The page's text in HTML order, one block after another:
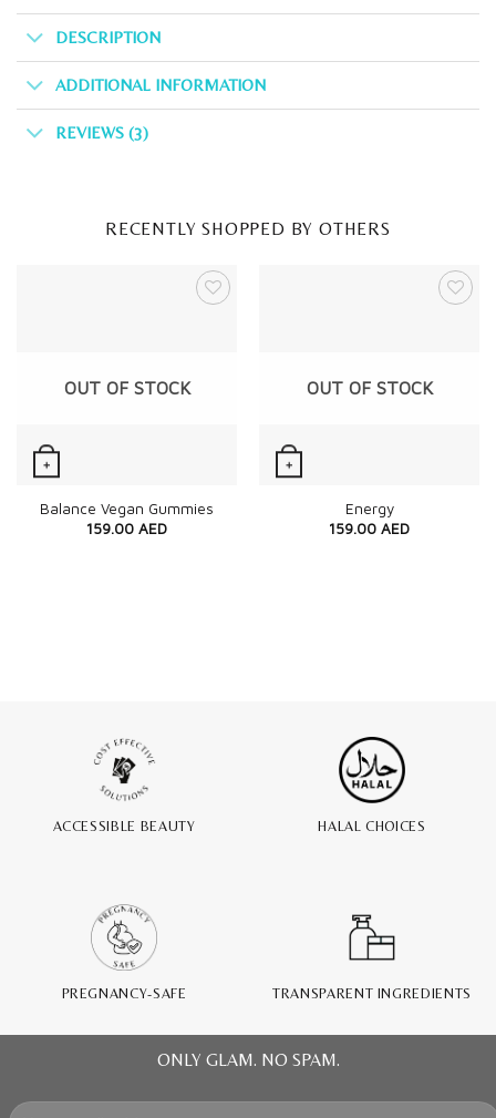
DESCRIPTION
ADDITIONAL INFORMATION
REVIEWS (3)
RECENTLY SHOPPED BY OTHERS
+
Quick View
OUT OF STOCK
Balance Vegan Gummies
159.00 AED
+
Quick View
OUT OF STOCK
Energy
159.00 AED
ACCESSIBLE BEAUTY HALAL CHOICES
PREGNANCY-SAFE TRANSPARENT INGREDIENTS
ONLY GLAM. NO SPAM.